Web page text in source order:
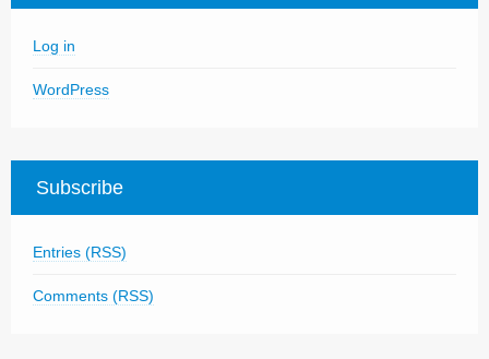
Log in
WordPress
Subscribe
Entries (RSS)
Comments (RSS)